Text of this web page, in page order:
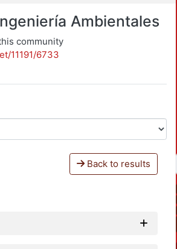
Ambientales
community
11191/6733
Back to results